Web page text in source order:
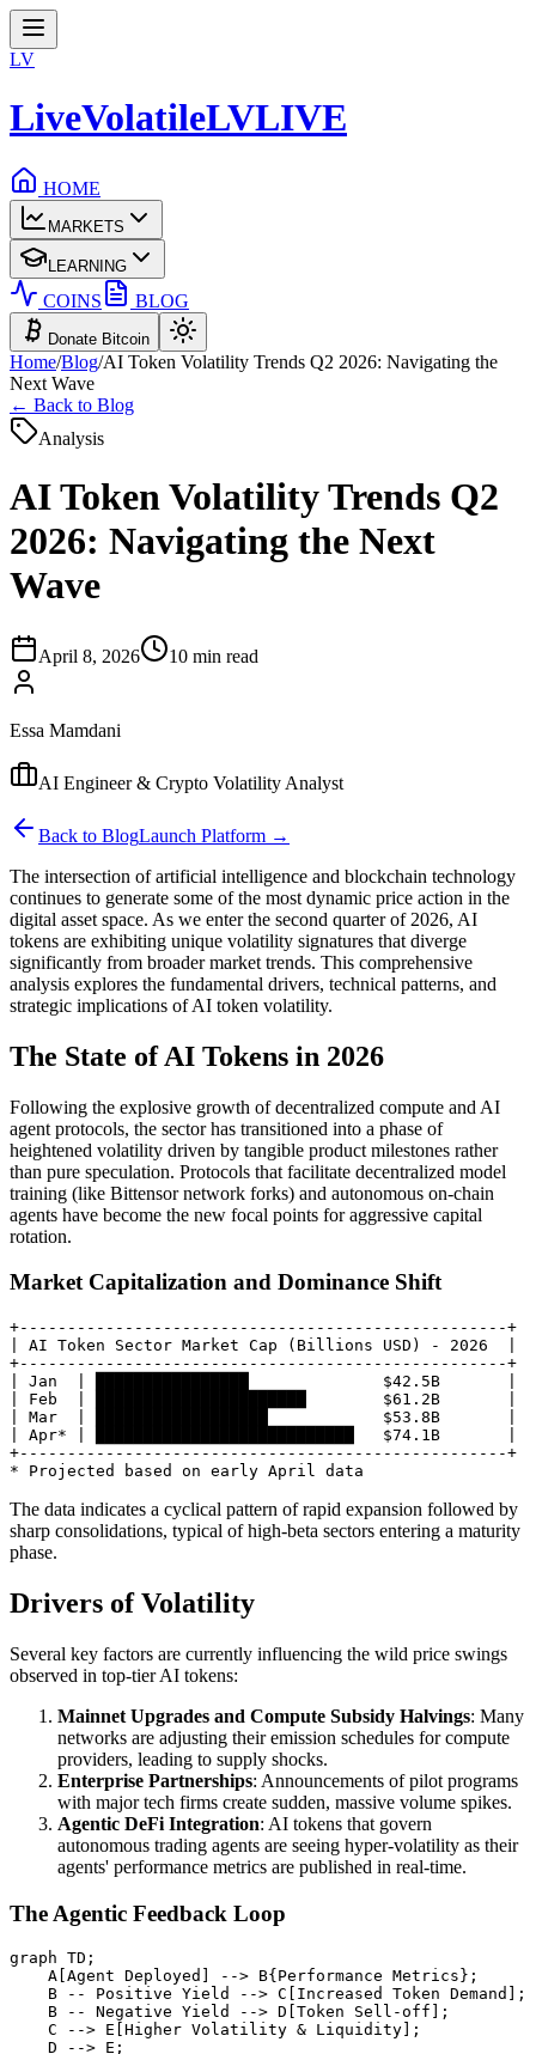
LV
LiveVolatileLVLIVE
HOME
MARKETS
LEARNING
COINS BLOG
Donate Bitcoin
Home/Blog/AI Token Volatility Trends Q2 2026: Navigating the
Next Wave
← Back to Blog
Analysis
AI Token Volatility Trends Q2
2026: Navigating the Next
Wave
April 8, 2026 10 min read
Essa Mamdani
AI Engineer & Crypto Volatility Analyst
Back to BlogLaunch Platform →
The intersection of artificial intelligence and blockchain technology
continues to generate some of the most dynamic price action in the
digital asset space. As we enter the second quarter of 2026, AI
tokens are exhibiting unique volatility signatures that diverge
significantly from broader market trends. This comprehensive
analysis explores the fundamental drivers, technical patterns, and
strategic implications of AI token volatility.
The State of AI Tokens in 2026
Following the explosive growth of decentralized compute and AI
agent protocols, the sector has transitioned into a phase of
heightened volatility driven by tangible product milestones rather
than pure speculation. Protocols that facilitate decentralized model
training (like Bittensor network forks) and autonomous on-chain
agents have become the new focal points for aggressive capital
rotation.
Market Capitalization and Dominance Shift
+---------------------------------------------------+
| AI Token Sector Market Cap (Billions USD) - 2026  |
+---------------------------------------------------+
| Jan  | ████████████████              $42.5B       |
| Feb  | ██████████████████████        $61.2B       |
| Mar  | ██████████████████            $53.8B       |
| Apr* | ███████████████████████████   $74.1B       |
+---------------------------------------------------+
The data indicates a cyclical pattern of rapid expansion followed by
sharp consolidations, typical of high-beta sectors entering a maturity
phase.
Drivers of Volatility
Several key factors are currently influencing the wild price swings
observed in top-tier AI tokens:
Mainnet Upgrades and Compute Subsidy Halvings: Many
networks are adjusting their emission schedules for compute
providers, leading to supply shocks.
Enterprise Partnerships: Announcements of pilot programs
with major tech firms create sudden, massive volume spikes.
Agentic DeFi Integration: AI tokens that govern
autonomous trading agents are seeing hyper-volatility as their
agents' performance metrics are published in real-time.
The Agentic Feedback Loop
graph TD;
    A[Agent Deployed] --> B{Performance Metrics};
    B -- Positive Yield --> C[Increased Token Demand];
    B -- Negative Yield --> D[Token Sell-off];
    C --> E[Higher Volatility & Liquidity];
    D --> E;